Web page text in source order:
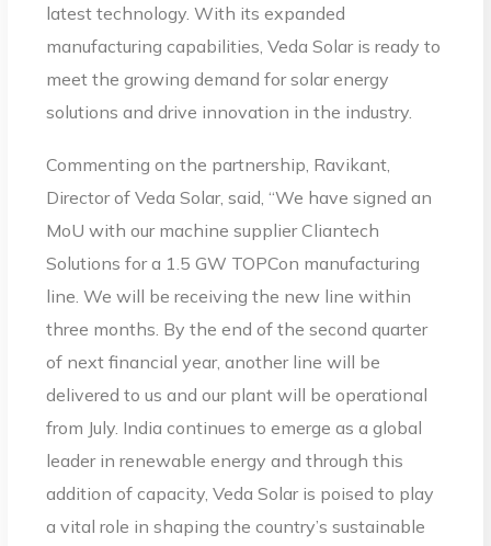
latest technology. With its expanded
manufacturing capabilities, Veda Solar is ready to
meet the growing demand for solar energy
solutions and drive innovation in the industry.
Commenting on the partnership, Ravikant,
Director of Veda Solar, said, “We have signed an
MoU with our machine supplier Cliantech
Solutions for a 1.5 GW TOPCon manufacturing
line. We will be receiving the new line within
three months. By the end of the second quarter
of next financial year, another line will be
delivered to us and our plant will be operational
from July. India continues to emerge as a global
leader in renewable energy and through this
addition of capacity, Veda Solar is poised to play
a vital role in shaping the country’s sustainable